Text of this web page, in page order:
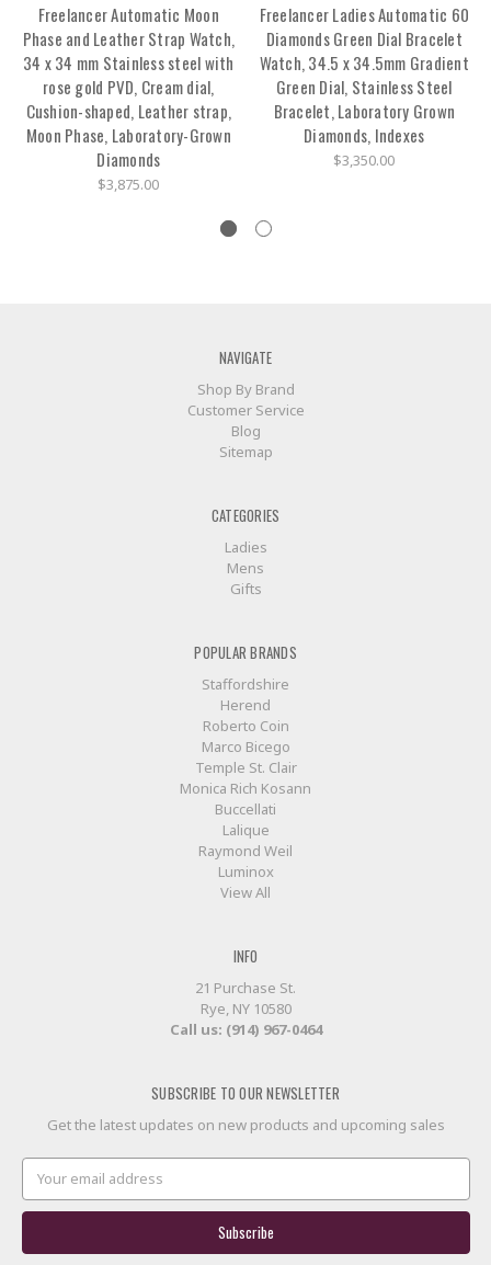
Freelancer Automatic Moon
Phase and Leather Strap Watch,
34 x 34 mm Stainless steel with
rose gold PVD, Cream dial,
Cushion-shaped, Leather strap,
Moon Phase, Laboratory-Grown
Diamonds
$3,875.00
Freelancer Ladies Automatic 60
Diamonds Green Dial Bracelet
Watch, 34.5 x 34.5mm Gradient
Green Dial, Stainless Steel
Bracelet, Laboratory Grown
Diamonds, Indexes
$3,350.00
NAVIGATE
Shop By Brand
Customer Service
Blog
Sitemap
CATEGORIES
Ladies
Mens
Gifts
POPULAR BRANDS
Staffordshire
Herend
Roberto Coin
Marco Bicego
Temple St. Clair
Monica Rich Kosann
Buccellati
Lalique
Raymond Weil
Luminox
View All
INFO
21 Purchase St.
Rye, NY 10580
Call us: (914) 967-0464
SUBSCRIBE TO OUR NEWSLETTER
Get the latest updates on new products and upcoming sales
Email
Address